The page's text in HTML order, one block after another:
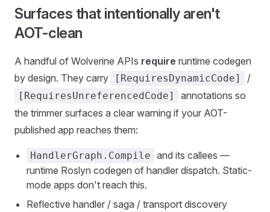
Surfaces that intentionally aren't
AOT-clean
A handful of Wolverine APIs require runtime codegen
by design. They carry
[RequiresDynamicCode] /
[RequiresUnreferencedCode]
annotations so
the trimmer surfaces a clear warning if your AOT-
published app reaches them:
HandlerGraph.Compile and its callees —
runtime Roslyn codegen of handler dispatch. Static-
mode apps don't reach this.
Reflective handler / saga / transport discovery